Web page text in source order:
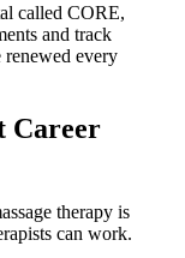
called CORE,
and track
renewed every
Career
therapy is
can work.